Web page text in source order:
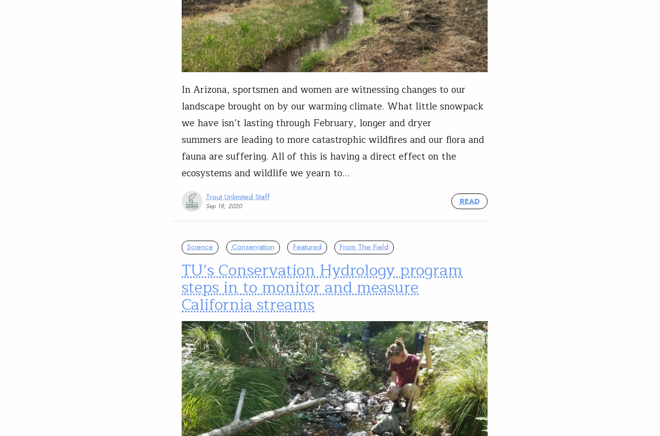
In Arizona, sportsmen and women are witnessing changes to our
landscape brought on by our warming climate. What little snowpack
we have isn’t lasting through February, longer and dryer
summers are leading to more catastrophic wildfires and our flora and
fauna are suffering. All of this is having a direct effect on the
ecosystems and wildlife we yearn to…
Trout Unlimited Staff
Sep 18, 2020 READ
Science Conservation Featured From The Field
TU’s Conservation Hydrology program
steps in to monitor and measure
California streams